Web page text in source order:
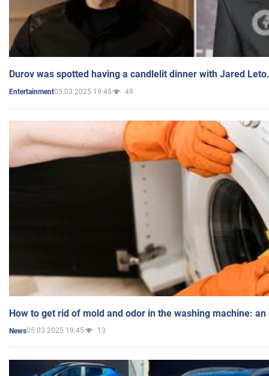
Durov was spotted having a candlelit dinner with Jared
Entertainment05.03.2025 19:45 49
How to get rid of mold and odor in the washing machine:
News05.03.2025 19:45 13